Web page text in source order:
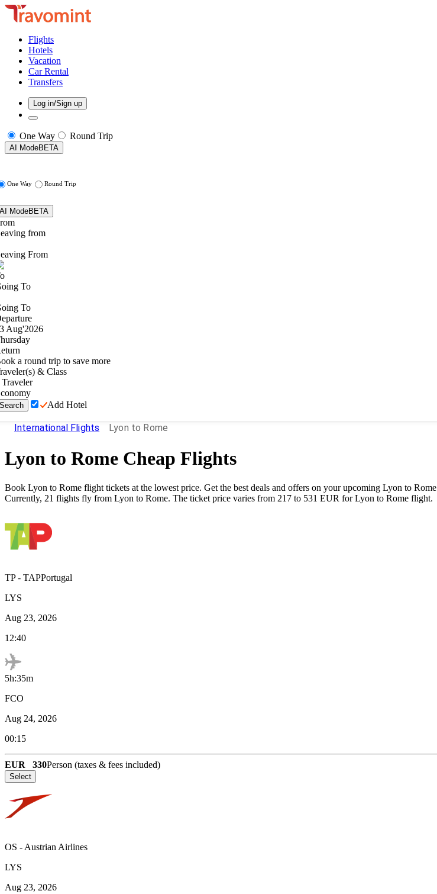
Flights
Hotels
Vacation
Car Rental
Transfers
Log in/Sign up
One Way Round Trip
AI ModeBETA
One Way Round Trip
AI ModeBETA
from
From
To
To
Aug'2026
a round trip to save more
& Class
Traveler
Search Add Hotel
International Flights Lyon to Rome
Lyon to Rome Cheap Flights
Book Lyon to Rome flight tickets at the lowest price. Get the best deals and offers on your upcoming Lyon to Rome
Currently, 21 flights fly from Lyon to Rome. The ticket price varies from 217 to 531 EUR for Lyon to Rome flight.
TP- TAPPortugal
LYS
Aug 23, 2026
12:40
5h:35m
FCO
Aug 24, 2026
00:15
EUR 330Person (taxes & fees included)
Select
OS - Austrian Airlines
LYS
Aug 23, 2026